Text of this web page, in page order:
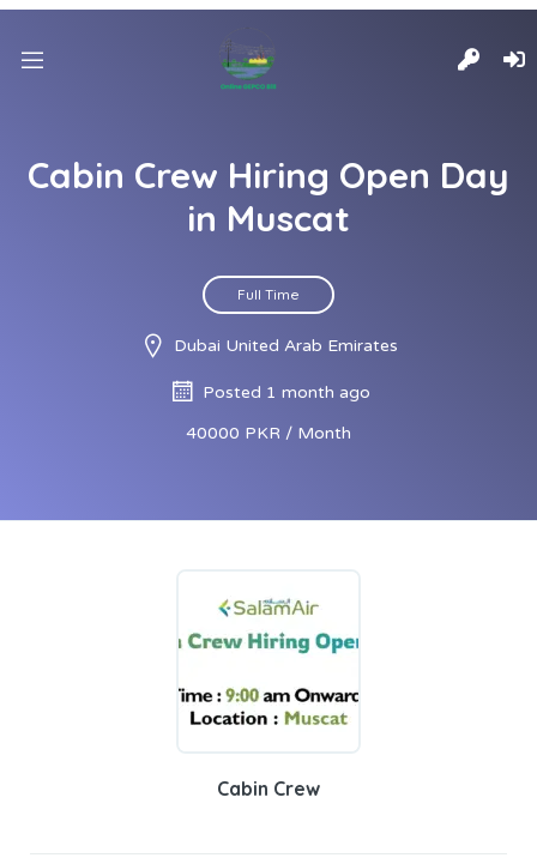
Cabin Crew Hiring Open Day
in Muscat
Full Time
Dubai United Arab Emirates
Posted 1 month ago
40000 PKR / Month
Cabin Crew